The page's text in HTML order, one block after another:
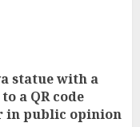
statue with a
a QR code
in public opinion